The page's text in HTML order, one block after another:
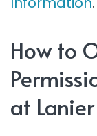
How to
at Lanier